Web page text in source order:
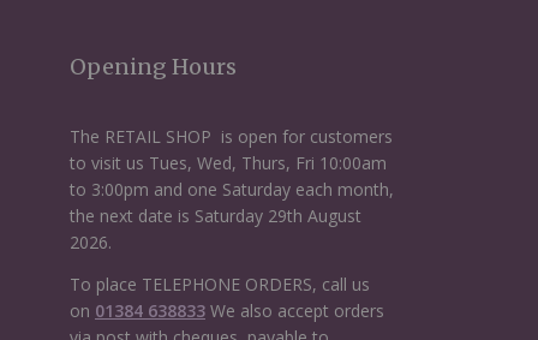
Opening Hours
The RETAIL SHOP is open for customers
to visit us Tues, Wed, Thurs, Fri 10:00am
to 3:00pm and one Saturday each month,
the next date is Saturday 29th August
2026.
To place TELEPHONE ORDERS, call us
on 01384 638833We also accept orders